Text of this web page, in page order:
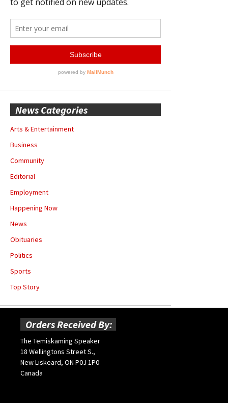
News Categories
Arts & Entertainment
Business
Community
Editorial
Employment
Happening Now
News
Obituaries
Politics
Sports
Top Story
Orders Received By:
The Temiskaming Speaker
18 Wellingtons Street S.,
New Liskeard, ON P0J 1P0
Canada